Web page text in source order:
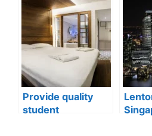
well-being
Provide quality
student